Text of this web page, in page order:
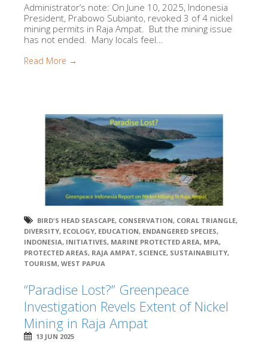
Administrator’s note: On June 10, 2025, Indonesia
President, Prabowo Subianto, revoked 3 of 4 nickel
mining permits in Raja Ampat. But the mining issue
has not ended. Many locals feel...
Read More →
BIRD'S HEAD SEASCAPE, CONSERVATION, CORAL TRIANGLE,
DIVERSITY, ECOLOGY, EDUCATION, ENDANGERED SPECIES,
INDONESIA, INITIATIVES, MARINE PROTECTED AREA, MPA,
PROTECTED AREAS, RAJA AMPAT, SCIENCE, SUSTAINABILITY,
TOURISM, WEST PAPUA
“Paradise Lost?” Greenpeace
Investigation Revels Extent of Nickel
Mining in Raja Ampat
13 JUN 2025